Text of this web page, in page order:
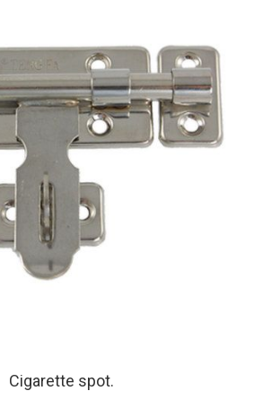
Cigarette spot.